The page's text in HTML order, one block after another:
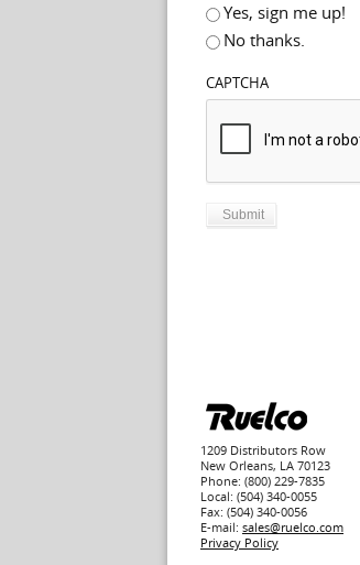
Yes, sign me up!
No thanks.
CAPTCHA
1209 Distributors Row
New Orleans, LA 70123
Phone: (800) 229-7835
Local: (504) 340-0055
Fax: (504) 340-0056
E-mail: sales@ruelco.com
Privacy Policy